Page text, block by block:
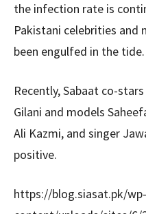
the infection rate is
Pakistani celebrities and
been engulfed in the tide.
Recently, Sabaat co-
Gilani and models
Ali Kazmi, and singer
positive.
https://blog.siasat.pk/wp-